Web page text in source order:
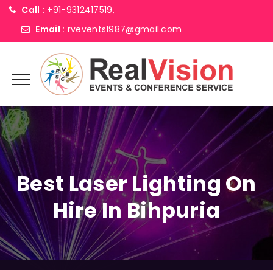
Call : +91-9312417519,
Email : rvevents1987@gmail.com
Best Laser Lighting On
Hire In Bihpuria